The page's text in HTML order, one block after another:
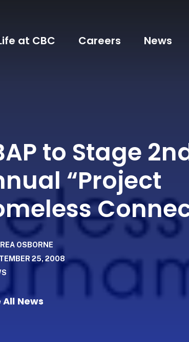
at CBC Careers News
to Stage
“Project
OSBORNE
25, 2008
All News